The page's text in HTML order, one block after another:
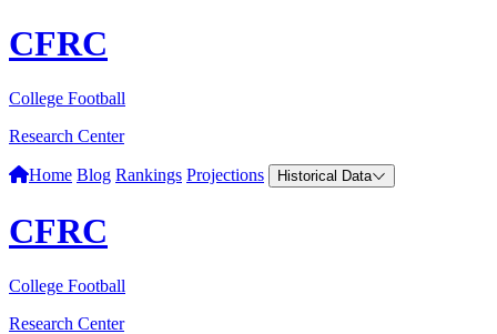
CFRC
College Football
Research Center
Home Blog Rankings Projections Historical Data
CFRC
College Football
Research Center